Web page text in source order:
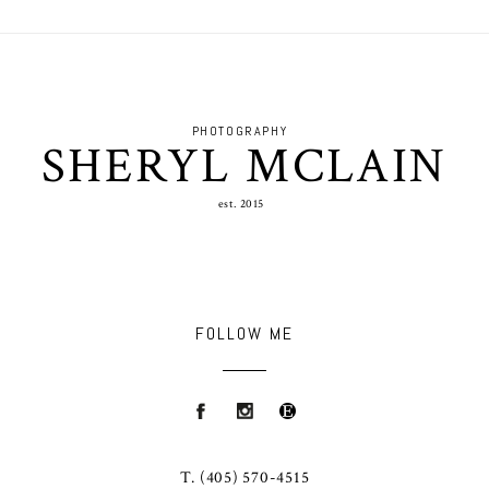
est. 2015
SHERYL MCLAIN
PHOTOGRAPHY
FOLLOW ME
T. (405) 570-4515